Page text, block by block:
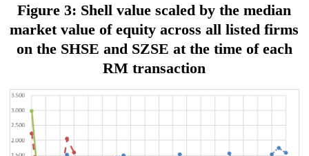
Figure 3: Shell value scaled by the median
market value of equity across all listed firms
on the SHSE and SZSE at the time of each
RM transaction